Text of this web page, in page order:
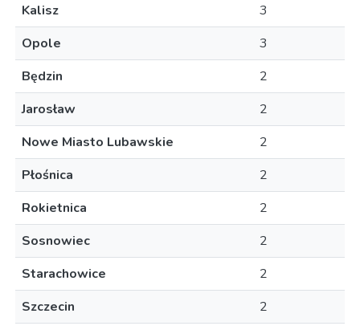
Kalisz
3
Opole
3
Będzin
2
Jarosław
2
Nowe Miasto Lubawskie
2
Płośnica
2
Rokietnica
2
Sosnowiec
2
Starachowice
2
Szczecin
2